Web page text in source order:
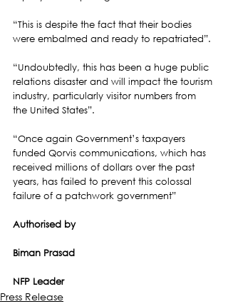
“This is despite the fact that their bodies
were embalmed and ready to repatriated”.
“Undoubtedly, this has been a huge public
relations disaster and will impact the tourism
industry, particularly visitor numbers from
the United States”.
“Once again Government’s taxpayers
funded Qorvis communications, which has
received millions of dollars over the past
years, has failed to prevent this colossal
failure of a patchwork government”
Authorised by
Biman Prasad
NFP Leader
Press Release